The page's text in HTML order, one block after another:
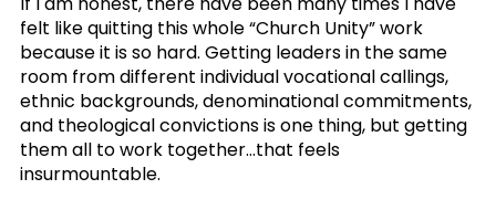
felt like quitting this whole “Church Unity” work
because it is so hard. Getting leaders in the same
room from different individual vocational callings,
ethnic backgrounds, denominational commitments,
and theological convictions is one thing, but getting
them all to work together…that feels
insurmountable.